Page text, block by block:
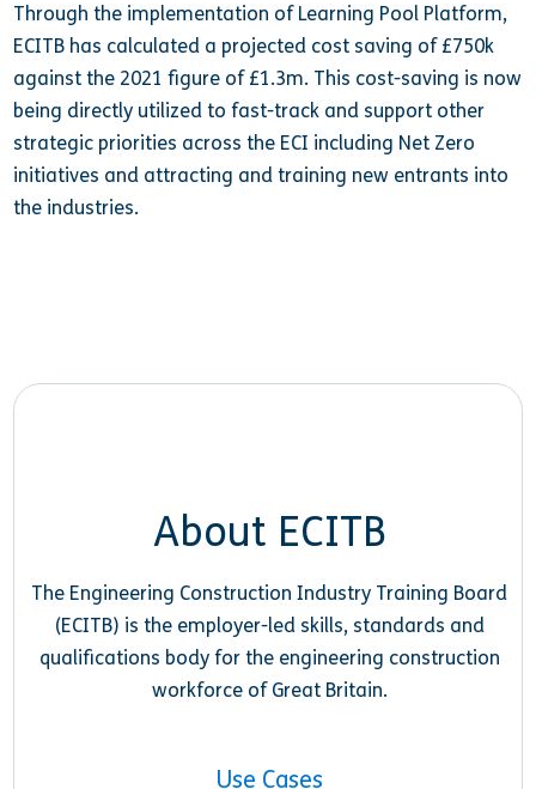
Through the implementation of Learning Pool Platform,
ECITB has calculated a projected cost saving of £750k
against the 2021 figure of £1.3m. This cost-saving is now
being directly utilized to fast-track and support other
strategic priorities across the ECI including Net Zero
initiatives and attracting and training new entrants into
the industries.
About ECITB
The Engineering Construction Industry Training Board
(ECITB) is the employer-led skills, standards and
qualifications body for the engineering construction
workforce of Great Britain.
Use Cases